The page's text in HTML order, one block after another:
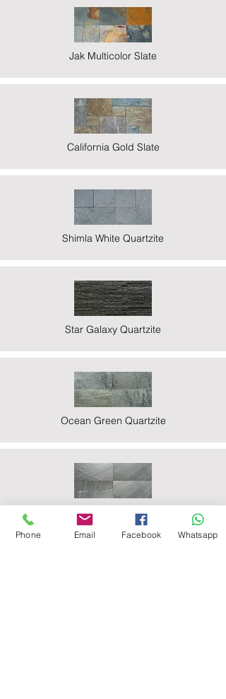
Jak Multicolor Slate
California Gold Slate
Shimla White Quartzite
Star Galaxy Quartzite
Ocean Green Quartzite
Ocean Black Phyllite
Phone Email Facebook Whatsapp